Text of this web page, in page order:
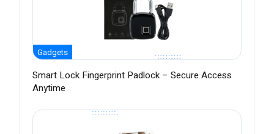
Gadgets
Smart Lock Fingerprint Padlock – Secure Access
Anytime